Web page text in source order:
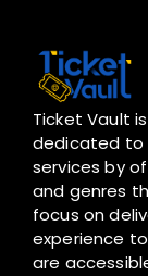
Ticket Vault
dedicated to
services by
and genres
focus on
experience
are